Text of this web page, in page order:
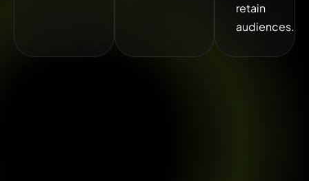
retain
audiences.